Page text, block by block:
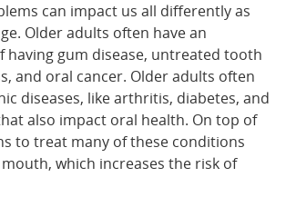
can impact us all differently as
Older adults often have an
having gum disease, untreated tooth
and oral cancer. Older adults often
diseases, like arthritis, diabetes, and
also impact oral health. On top of
to treat many of these conditions
which increases the risk of